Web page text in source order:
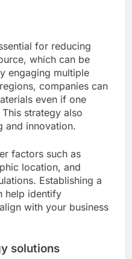
for reducing
which can be
engaging multiple
companies can
even if one
strategy also
and innovation.
factors such as
location, and
Establishing a
help identify
with your business
solutions